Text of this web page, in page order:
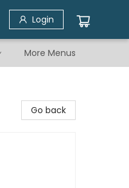
Login
More Menus
Go back